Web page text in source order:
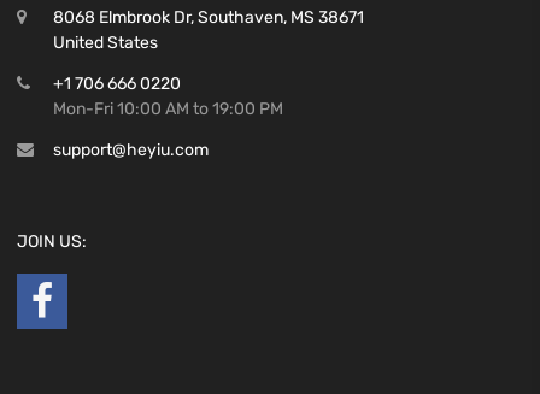
8068 Elmbrook Dr, Southaven, MS 38671
United States
+1 706 666 0220
Mon-Fri 10:00 AM to 19:00 PM
support@heyiu.com
JOIN US: